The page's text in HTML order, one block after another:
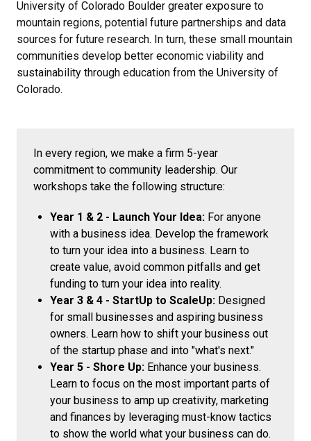
University of Colorado Boulder greater exposure to
mountain regions, potential future partnerships and data
sources for future research. In turn, these small mountain
communities develop better economic viability and
sustainability through education from the University of
Colorado.
In every region, we make a firm 5-year
commitment to community leadership. Our
workshops take the following structure:
Year 1 & 2 - Launch Your Idea: For anyone
with a business idea. Develop the framework
to turn your idea into a business. Learn to
create value, avoid common pitfalls and get
funding to turn your idea into reality.
Year 3 & 4 - StartUp to ScaleUp: Designed
for small businesses and aspiring business
owners. Learn how to shift your business out
of the startup phase and into "what's next."
Year 5 - Shore Up: Enhance your business.
Learn to focus on the most important parts of
your business to amp up creativity, marketing
and finances by leveraging must-know tactics
to show the world what your business can do.